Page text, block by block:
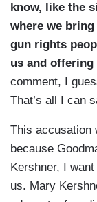
know, like the
where we
gun rights
us and offering
comment, I
That’s all I can
This accusation
because
Kershner, I
us. Mary